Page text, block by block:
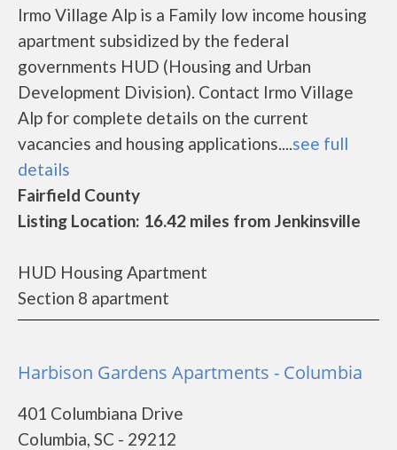
Irmo Village Alp is a Family low income housing
apartment subsidized by the federal
governments HUD (Housing and Urban
Development Division). Contact Irmo Village
Alp for complete details on the current
vacancies and housing applications....see full
details
Fairfield County
Listing Location: 16.42 miles from Jenkinsville
HUD Housing Apartment
Section 8 apartment
Harbison Gardens Apartments - Columbia
401 Columbiana Drive
Columbia, SC - 29212